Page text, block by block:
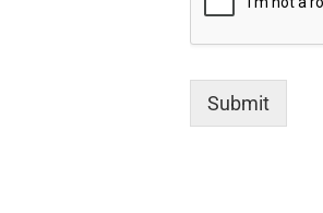
Submit